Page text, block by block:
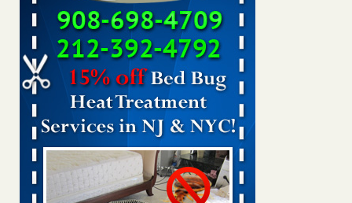
WSBT
Dowagiac District Library shuts down after bed bugs
found WSBT...Read More
Bed bug treatments rise in Davenport - kwqc.com
Bed bug treatments rise in Davenport kwqc.com
More
Two Iowa cities are among the nation's worst for bed bug
infestations - The Des Moines Register